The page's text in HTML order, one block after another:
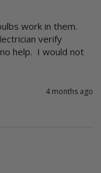
work in them.
verify
help.  I would not
4 months ago